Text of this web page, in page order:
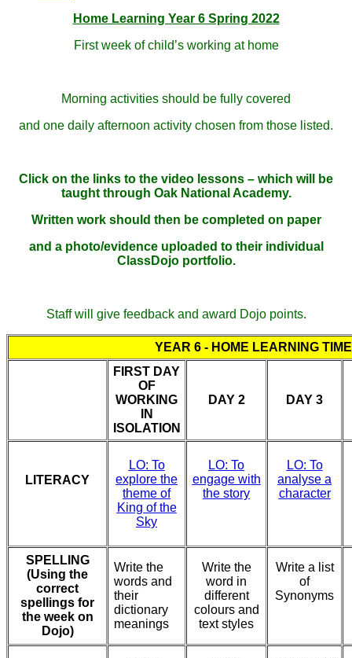
Home Learning Year 6 Spring 2022
First week of child’s working at home
Morning activities should be fully covered
and one daily afternoon activity chosen from those listed.
Click on the links to the video lessons – which will be
taught through Oak National Academy.
Written work should then be completed on paper
and a photo/evidence uploaded to their individual
ClassDojo portfolio.
Staff will give feedback and award Dojo points.
YEAR 6 - HOME LEARNING
FIRST DAY
OF
WORKING
IN
ISOLATION
DAY 2 DAY 3
LITERACY
LO: To
explore the
theme of
King of the
Sky
LO: To
engage with
the story
LO: To
analyse a
character
SPELLING
(Using the
correct
spellings for
the week on
Dojo)
Write the
words and
their
dictionary
meanings
Write the
word in
different
colours and
text styles
Write a list
of
Synonyms